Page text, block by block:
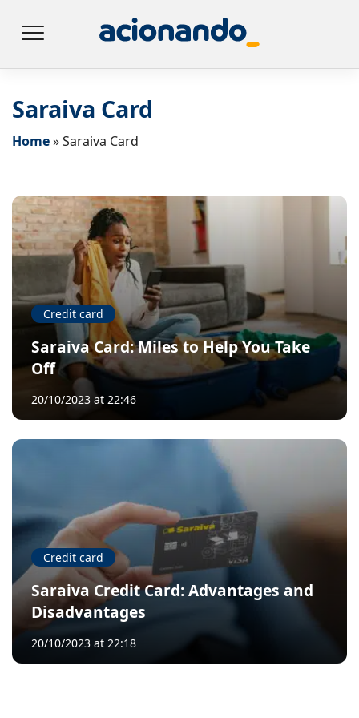
Saraiva Card
Home»Saraiva Card
Credit card
Saraiva Card: Miles to Help You Take
Off
20/10/2023 at 22:46
Credit card
Saraiva Credit Card: Advantages and
Disadvantages
20/10/2023 at 22:18